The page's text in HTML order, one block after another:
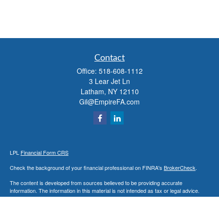
Contact
Office: 518-608-1112
3 Lear Jet Ln
Latham, NY 12110
Gil@EmpireFA.com
LPL Financial Form CRS
Check the background of your financial professional on FINRA's BrokerCheck.
The content is developed from sources believed to be providing accurate
information. The information in this material is not intended as tax or legal advice.
Please consult legal or tax professionals for specific information regarding your